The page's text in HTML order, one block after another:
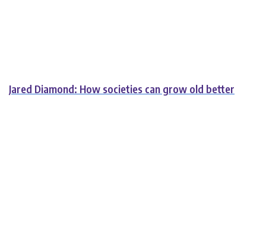
Jared Diamond: How societies can grow old better